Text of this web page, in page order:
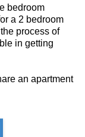
bedroom
a 2 bedroom
process of
in getting
an apartment